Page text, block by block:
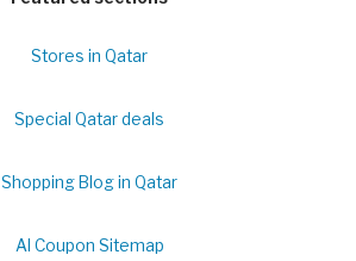
Stores in Qatar
Special Qatar deals
Shopping Blog in Qatar
Al Coupon Sitemap